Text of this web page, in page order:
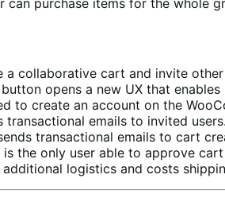
a collaborative cart and invite
opens a new UX that
to create an account on the
transactional emails to invited users.
transactional emails to cart
the only user able to approve
logistics and costs